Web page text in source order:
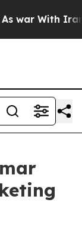
With Iran